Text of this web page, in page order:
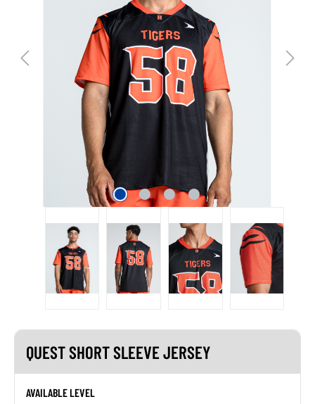
QUEST SHORT SLEEVE JERSEY
AVAILABLE LEVEL